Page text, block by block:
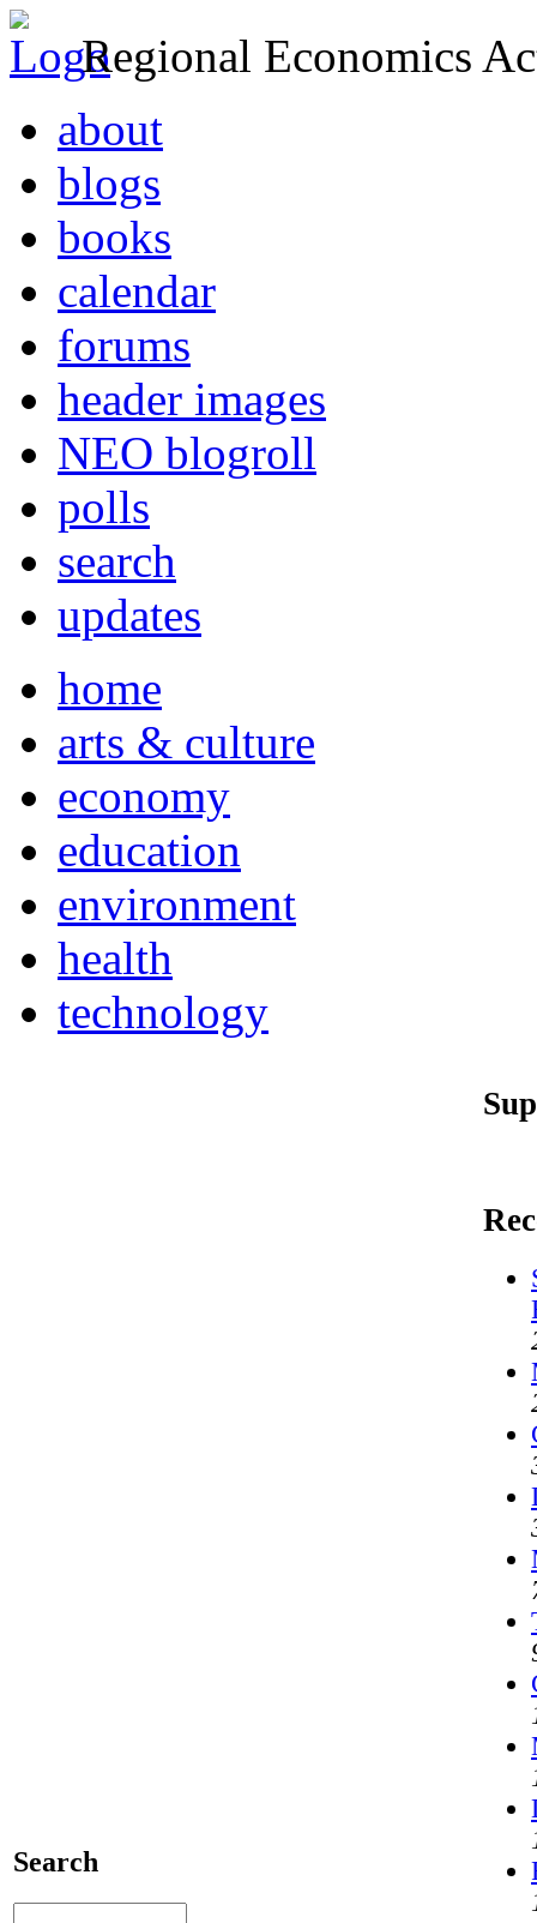
Regional Economics
about
blogs
books
calendar
forums
header images
NEO blogroll
polls
search
updates
home
arts & culture
economy
education
environment
health
technology
Search